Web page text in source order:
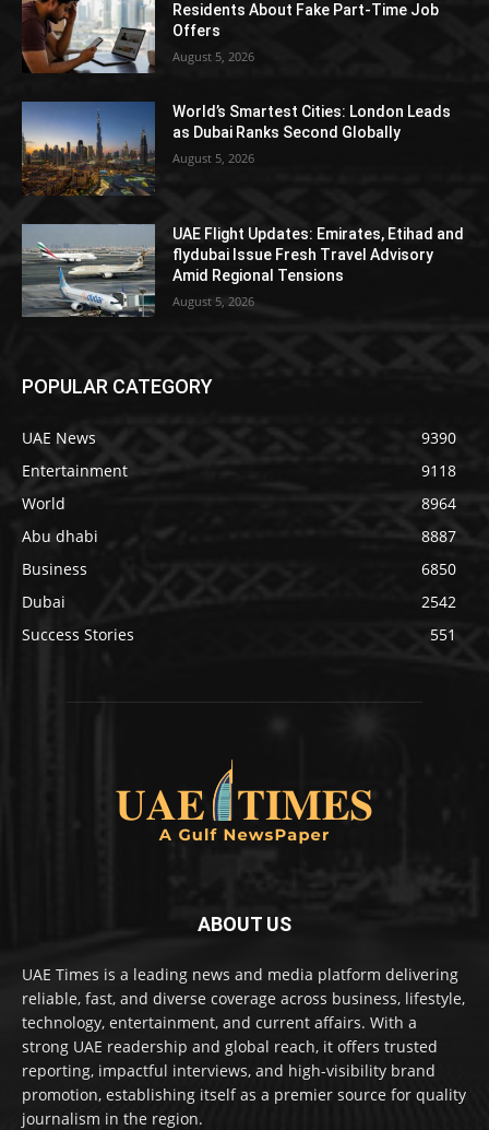
Residents About Fake Part-Time Job
Offers
August 5, 2026
World’s Smartest Cities: London Leads
as Dubai Ranks Second Globally
August 5, 2026
UAE Flight Updates: Emirates, Etihad and
flydubai Issue Fresh Travel Advisory
Amid Regional Tensions
August 5, 2026
POPULAR CATEGORY
UAE News
9390
Entertainment
9118
World
8964
Abu dhabi
8887
Business
6850
Dubai
2542
Success Stories
551
ABOUT US
UAE Times is a leading news and media platform delivering
reliable, fast, and diverse coverage across business, lifestyle,
technology, entertainment, and current affairs. With a
strong UAE readership and global reach, it offers trusted
reporting, impactful interviews, and high-visibility brand
promotion, establishing itself as a premier source for quality
journalism in the region.